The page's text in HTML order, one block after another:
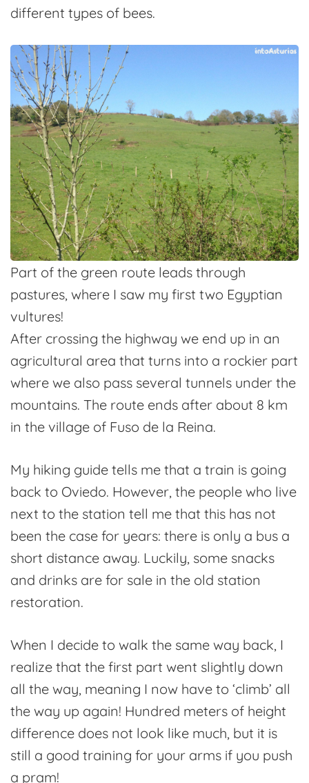
different types of bees.
Part of the green route leads through
pastures, where I saw my first two Egyptian
vultures!
After crossing the highway we end up in an
agricultural area that turns into a rockier part
where we also pass several tunnels under the
mountains. The route ends after about 8 km
in the village of Fuso de la Reina.
My hiking guide tells me that a train is going
back to Oviedo. However, the people who live
next to the station tell me that this has not
been the case for years: there is only a bus a
short distance away. Luckily, some snacks
and drinks are for sale in the old station
restoration.
When I decide to walk the same way back, I
realize that the first part went slightly down
all the way, meaning I now have to ‘climb’ all
the way up again! Hundred meters of height
difference does not look like much, but it is
still a good training for your arms if you push
a pram!